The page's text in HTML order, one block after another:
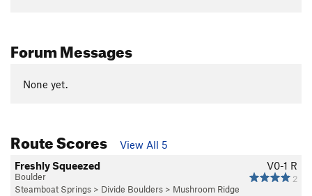
Forum Messages
None yet.
Route Scores
View All 5
V0-1 R
2
Freshly Squeezed
Boulder
Steamboat Springs > Divide Boulders > Mushroom Ridge